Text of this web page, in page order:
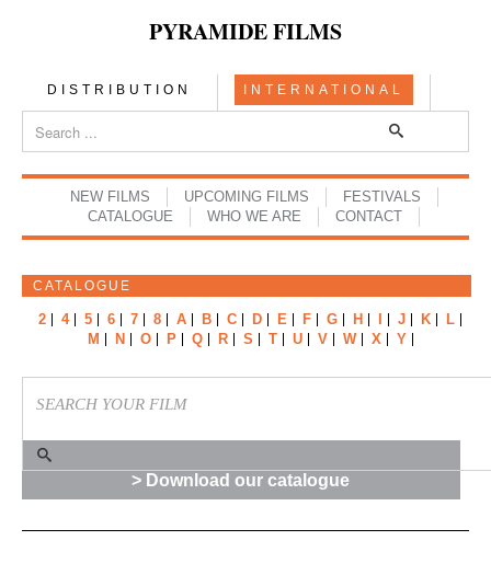
PYRAMIDE FILMS
DISTRIBUTION INTERNATIONAL
NEW FILMS UPCOMING FILMS
FESTIVALS
CATALOGUE
WHO WE ARE CONTACT
CATALOGUE
2 4 5 6 7 8 A B C D E F G H J K
L
M
N O P Q R S T U V W X Y
> Download our catalogue